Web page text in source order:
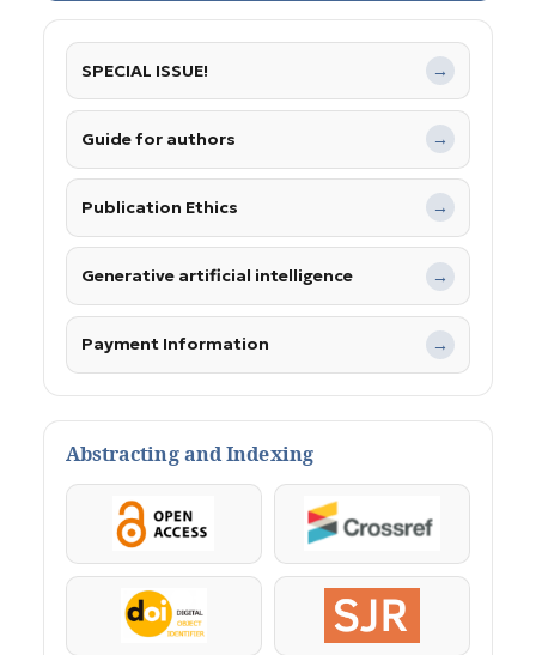
SPECIAL ISSUE! →
Guide for authors →
Publication Ethics →
Generative artificial intelligence →
Payment Information →
Abstracting and Indexing
OpenAccess Crossref
DOI SJR